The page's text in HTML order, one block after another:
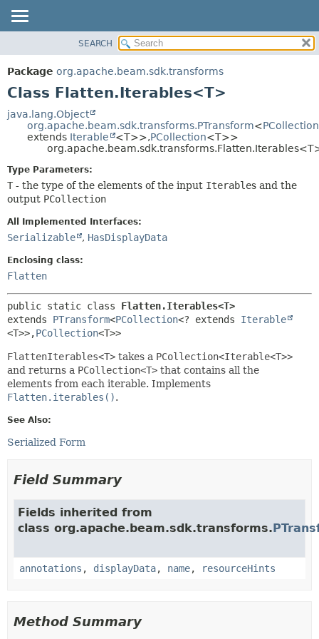
PACKAGE
CLASS
DEPRECATED
HELP
METHOD
DETAIL:
CONSTR
SEARCH
Package org.apache.beam.sdk.transforms
Class Flatten.Iterables<T>
java.lang.Object
org.apache.beam.sdk.transforms.PTransform<PCollection
extends Iterable <T>>,PCollection<T>>
Type Parameters:
T - the type of the elements of the input Iterables and the
output PCollection
All Implemented Interfaces:
Serializable , HasDisplayData
Enclosing class:
Flatten
public static class Flatten.Iterables<T>
extends PTransform<PCollection<? extends Iterable
<T>>,PCollection<T>>
FlattenIterables<T> takes a PCollection<Iterable<T>>
and returns a PCollection<T> that contains all the
elements from each iterable. Implements
Flatten.iterables().
See Also:
Serialized Form
Field Summary
Fields inherited from
class org.apache.beam.sdk.transforms.
annotations , displayData, name, resourceHints
Method Summary